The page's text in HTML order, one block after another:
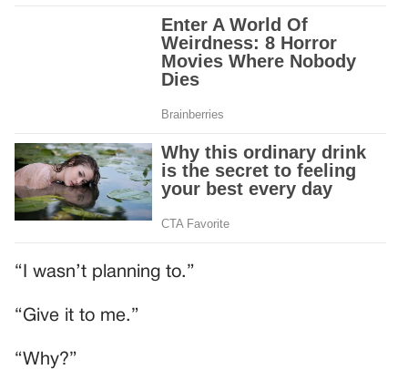
“I wasn’t planning to.”
“Give it to me.”
“Why?”